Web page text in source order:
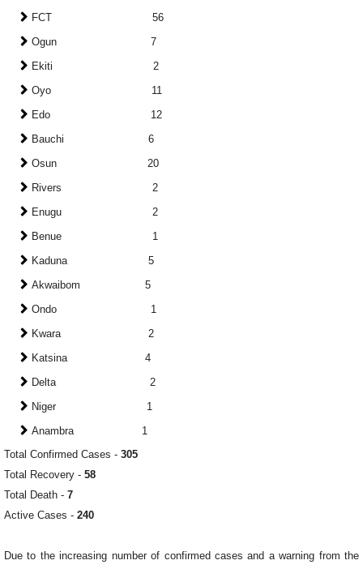
FCT 56
Ogun 7
Ekiti 2
Oyo 11
Edo 12
Bauchi 6
Osun 20
Rivers 2
Enugu 2
Benue 1
Kaduna 5
Akwaibom 5
Ondo 1
Kwara 2
Katsina 4
Delta 2
Niger 1
Anambra 1
Total Confirmed Cases - 305
Total Recovery - 58
Total Death - 7
Active Cases - 240
Due to the increasing number of confirmed cases and a warning from the